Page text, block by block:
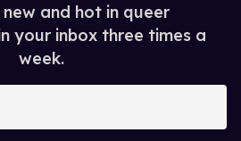
and hot in queer
your inbox three times a
week.